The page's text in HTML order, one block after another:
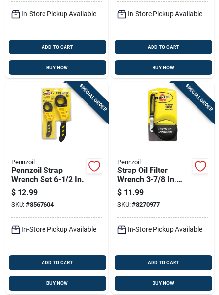
In-Store Pickup Available
ADD TO CART
BUY NOW
In-Store Pickup Available
ADD TO CART
BUY NOW
SPECIAL ORDER
Pennzoil
Pennzoil Strap
Wrench Set 6-1/2 In.
$ 12.99
SKU: #8567604
In-Store Pickup Available
ADD TO CART
BUY NOW
SPECIAL ORDER
Pennzoil
Strap Oil Filter
Wrench 3-7/8 In.
Heavy Duty Steel
Construction
$ 11.99
SKU: #8270977
In-Store Pickup Available
ADD TO CART
BUY NOW